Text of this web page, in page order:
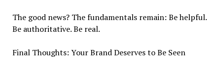
The good news? The fundamentals remain: Be helpful.
Be authoritative. Be real.
Final Thoughts: Your Brand Deserves to Be Seen